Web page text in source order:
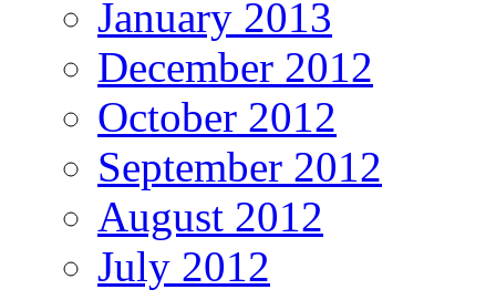
January 2013
December 2012
October 2012
September 2012
August 2012
July 2012